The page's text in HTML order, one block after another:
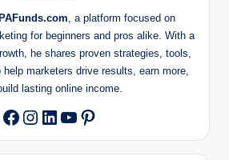
, a platform focused on
for beginners and pros alike. With a
he shares proven strategies, tools,
marketers drive results, earn more,
lasting online income.
Facebook
Instagram
LinkedIn
YouTube
Pinterest